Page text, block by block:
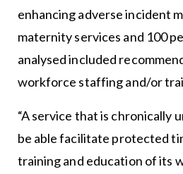
enhancing adverse incident
maternity services and 100
analysed included
workforce staffing and/or
“A service that is chronically
be able facilitate protected
training and education of its